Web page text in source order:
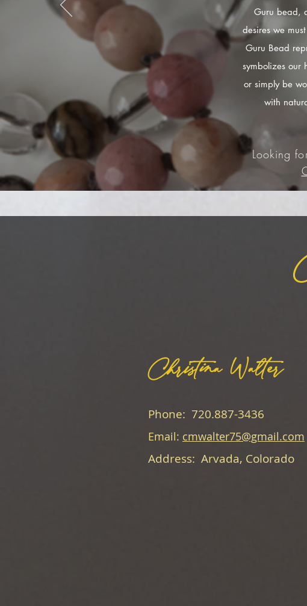
Guru bead,
desires we
Guru Bead
symbolizes our
or simply be
with
Looking
Christina Walter
Phone: 720.887-3436
Email: cmwalter75@gmail.com
Address: Arvada, Colorado